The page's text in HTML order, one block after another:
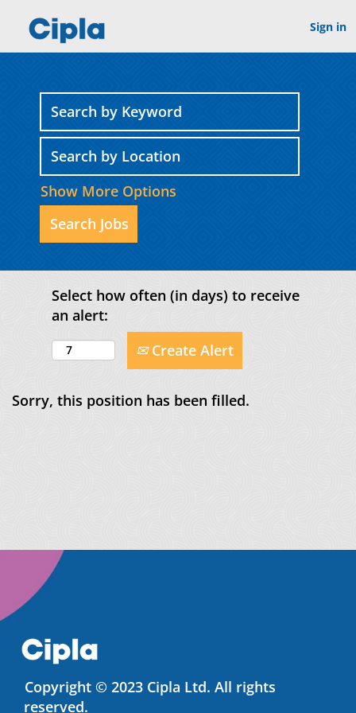
Sign in
Show More Options
Select how often (in days) to receive
an alert:
Create Alert
Sorry, this position has been filled.
Copyright © 2023 Cipla Ltd. All rights
reserved.